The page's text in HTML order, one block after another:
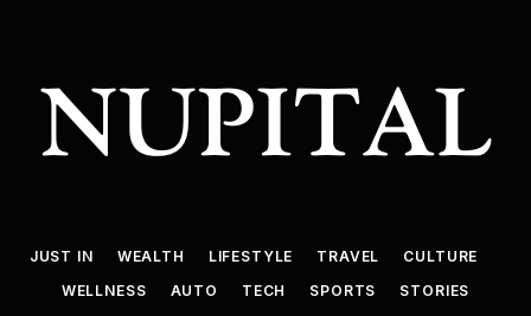
JUST IN WEALTH LIFESTYLE TRAVEL
CULTURE
WELLNESS
AUTO TECH SPORTS STORIES